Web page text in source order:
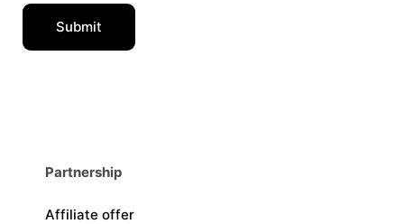
Partnership
Affiliate offer